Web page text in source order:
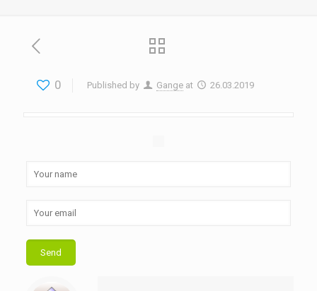
0 Published by Gange at 26.03.2019